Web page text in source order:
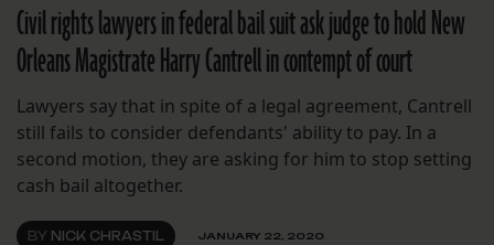
Civil rights lawyers in federal bail suit ask judge to hold New
Orleans Magistrate Harry Cantrell in contempt of court
Lawyers say that in spite of a legal agreement, Cantrell
still fails to consider defendants' ability to pay. In a
second motion, they are asking for him to stop setting
cash bail altogether.
BY NICK CHRASTIL JANUARY 22, 2020